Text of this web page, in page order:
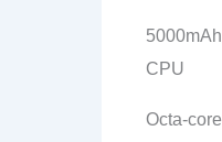
5000mAh
CPU
Octa-core